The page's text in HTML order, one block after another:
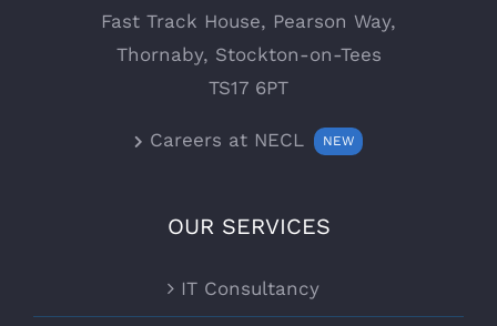
Fast Track House, Pearson Way,
Thornaby, Stockton-on-Tees
TS17 6PT
Careers at NECL NEW
OUR SERVICES
IT Consultancy